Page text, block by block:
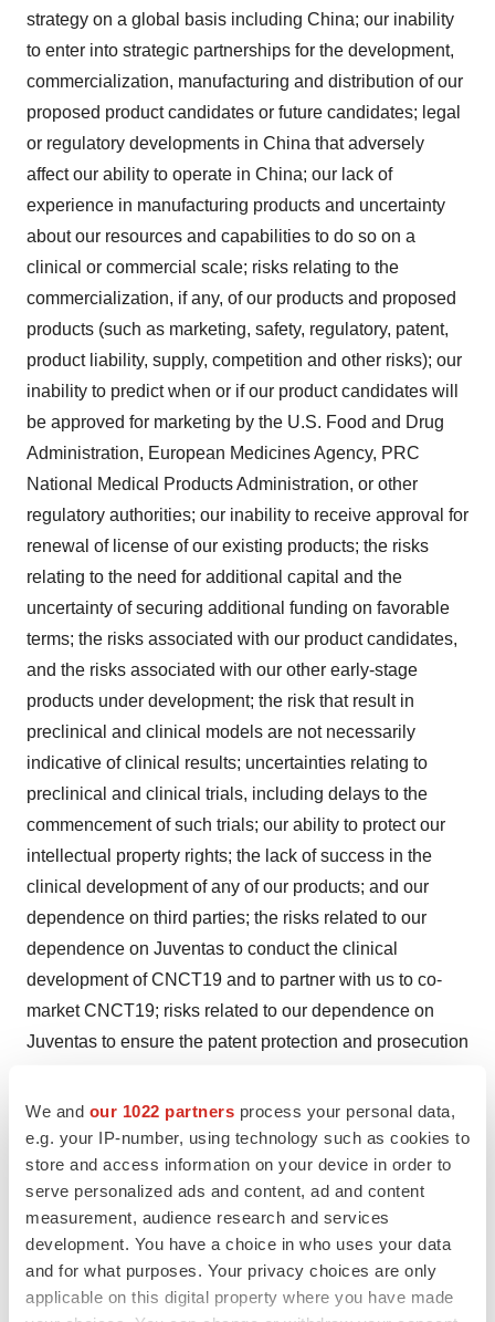
We and our 1022 partners process your personal data,
e.g. your IP-number, using technology such as cookies to
store and access information on your device in order to
serve personalized ads and content, ad and content
measurement, audience research and services
development. You have a choice in who uses your data
and for what purposes. Your privacy choices are only
applicable on this digital property where you have made
strategy on a global basis including China; our inability
to enter into strategic partnerships for the development,
commercialization, manufacturing and distribution of our
proposed product candidates or future candidates; legal
or regulatory developments in China that adversely
affect our ability to operate in China; our lack of
experience in manufacturing products and uncertainty
about our resources and capabilities to do so on a
clinical or commercial scale; risks relating to the
commercialization, if any, of our products and proposed
products (such as marketing, safety, regulatory, patent,
product liability, supply, competition and other risks); our
inability to predict when or if our product candidates will
be approved for marketing by the U.S. Food and Drug
Administration, European Medicines Agency, PRC
National Medical Products Administration, or other
regulatory authorities; our inability to receive approval for
renewal of license of our existing products; the risks
relating to the need for additional capital and the
uncertainty of securing additional funding on favorable
terms; the risks associated with our product candidates,
and the risks associated with our other early-stage
products under development; the risk that result in
preclinical and clinical models are not necessarily
indicative of clinical results; uncertainties relating to
preclinical and clinical trials, including delays to the
commencement of such trials; our ability to protect our
intellectual property rights; the lack of success in the
clinical development of any of our products; and our
dependence on third parties; the risks related to our
dependence on Juventas to conduct the clinical
development of CNCT19 and to partner with us to co-
market CNCT19; risks related to our dependence on
Juventas to ensure the patent protection and prosecution
development of and regulatory application for CID-103
with respect to the treatment of antibody-mediated
rejection for organ transplant and the license
arrangements of CID-103; risks relating to interests of
our largest shareholder and our Chairman that differ from
our other shareholders; risks related to the development
of a new manufacturing facility by CASI Pharmaceuticals